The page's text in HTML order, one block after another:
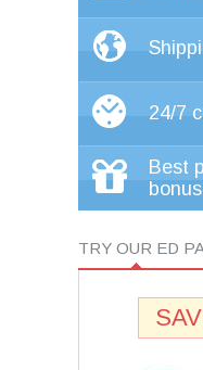
24/7
Best
TRY OUR ED